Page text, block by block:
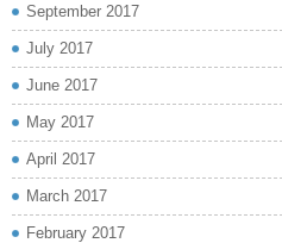
September 2017
July 2017
June 2017
May 2017
April 2017
March 2017
February 2017